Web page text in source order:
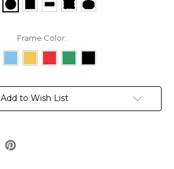
Frame Color:
Add to Wish List